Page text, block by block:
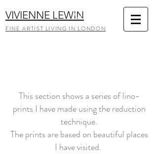
VIVIENNE LEWIN
FINE ARTIST LIVING IN LONDON
This section shows a series of lino-
prints I have made using the reduction
technique.
The prints are based on beautiful places
I have visited.